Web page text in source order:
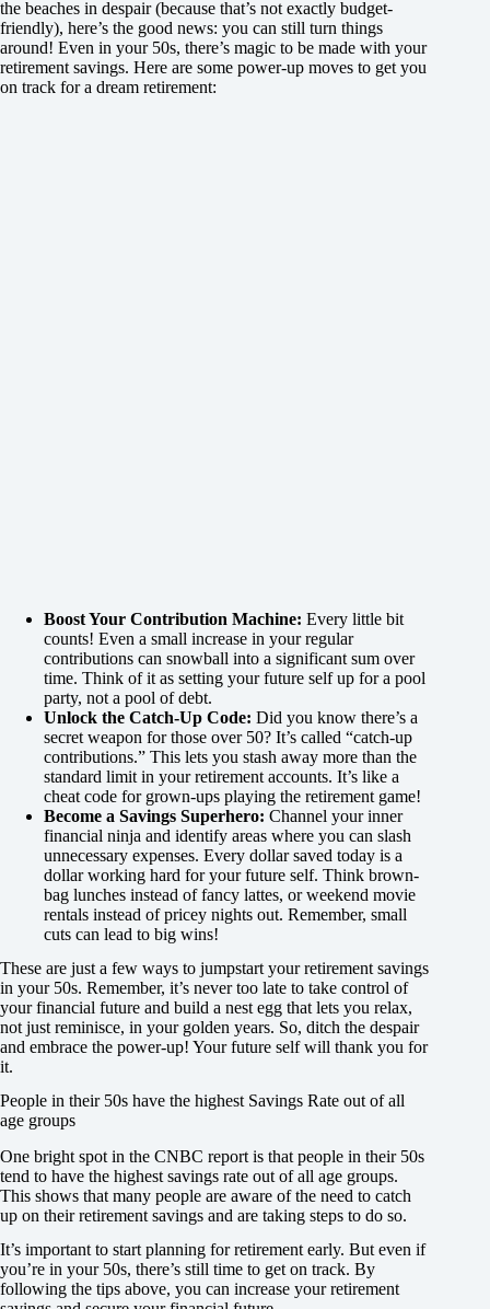
the beaches in despair (because that’s not exactly budget-
friendly), here’s the good news: you can still turn things
around! Even in your 50s, there’s magic to be made with your
retirement savings. Here are some power-up moves to get you
on track for a dream retirement:
Boost Your Contribution Machine: Every little bit
counts! Even a small increase in your regular
contributions can snowball into a significant sum over
time. Think of it as setting your future self up for a pool
party, not a pool of debt.
Unlock the Catch-Up Code: Did you know there’s a
secret weapon for those over 50? It’s called “catch-up
contributions.” This lets you stash away more than the
standard limit in your retirement accounts. It’s like a
cheat code for grown-ups playing the retirement game!
Become a Savings Superhero: Channel your inner
financial ninja and identify areas where you can slash
unnecessary expenses. Every dollar saved today is a
dollar working hard for your future self. Think brown-
bag lunches instead of fancy lattes, or weekend movie
rentals instead of pricey nights out. Remember, small
cuts can lead to big wins!
These are just a few ways to jumpstart your retirement savings
in your 50s. Remember, it’s never too late to take control of
your financial future and build a nest egg that lets you relax,
not just reminisce, in your golden years. So, ditch the despair
and embrace the power-up! Your future self will thank you for
it.
People in their 50s have the highest Savings Rate out of all
age groups
One bright spot in the CNBC report is that people in their 50s
tend to have the highest savings rate out of all age groups.
This shows that many people are aware of the need to catch
up on their retirement savings and are taking steps to do so.
It’s important to start planning for retirement early. But even if
you’re in your 50s, there’s still time to get on track. By
following the tips above, you can increase your retirement